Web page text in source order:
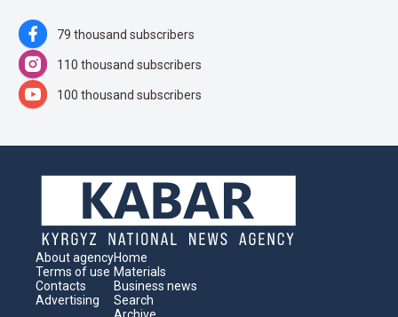
79 thousand subscribers
110 thousand subscribers
100 thousand subscribers
About agency
Terms of use
Contacts
Advertising
Home
Materials
Business news
Search